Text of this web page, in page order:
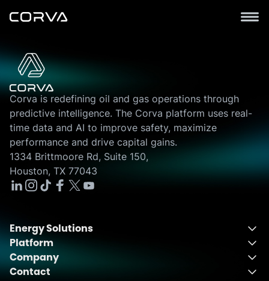
Corva is redefining oil and gas operations through
predictive intelligence. The Corva platform uses real-
time data and AI to improve safety, maximize
performance and drive capital gains.
1334 Brittmoore Rd, Suite 150,
Houston, TX 77043
Energy Solutions
Energy Solutions Overview
Drilling
Completions
Platform
One Integrated Platform
Fusion
Company
About
Contact